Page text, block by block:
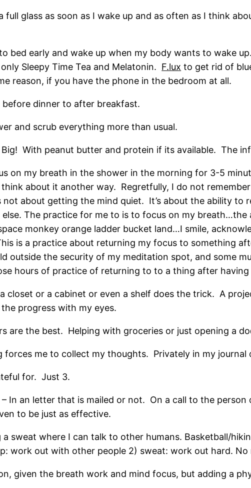
full glass as soon as I wake up and as often as I think
bed early and wake up when my body wants to wake
Sleepy Time Tea and Melatonin. F.lux to get rid of
reason, if you have the phone in the bedroom at all.
dinner to after breakfast.
and scrub everything more than usual.
Big! With peanut butter and protein if its available. The
on my breath in the shower in the morning for 3-5
think about it another way. Regretfully, I do not
not about getting the mind quiet. It’s about the ability
The practice for me to is to focus on my
monkey orange ladder bucket land…I smile,
is a practice about returning my focus to something
outside the security of my meditation spot, and some
hours of practice of returning to to a thing after having
closet or a cabinet or even a shelf does the trick. A
progress with my eyes.
are the best. Helping with groceries or just opening a
forces me to collect my thoughts. Privately in my journal
for. Just 3.
In an letter that is mailed or not. On a call to the
to be just as effective.
a sweat where I can talk to other humans. Basketball/
work out with other people 2) sweat: work out hard. No
given the breath work and mind focus, but adding a